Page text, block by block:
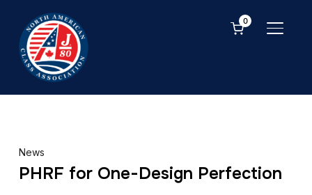
0
News
PHRF for One-Design Perfection